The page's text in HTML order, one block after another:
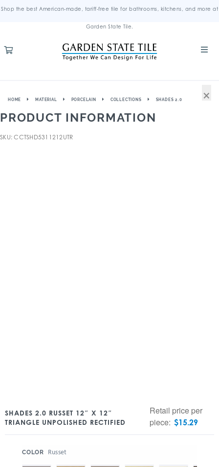
Shop the best American-made, tariff-free tile for bathrooms, kitchens, and more at
Garden State Tile.
HOME MATERIAL PORCELAIN COLLECTIONS SHADES 2.0
PRODUCT INFORMATION
SKU: CCTSHD5311212UTR
SHADES 2.0 RUSSET 12″ X 12″
TRIANGLE UNPOLISHED RECTIFIED
Retail price per
piece: $15.29
COLOR Russet
×